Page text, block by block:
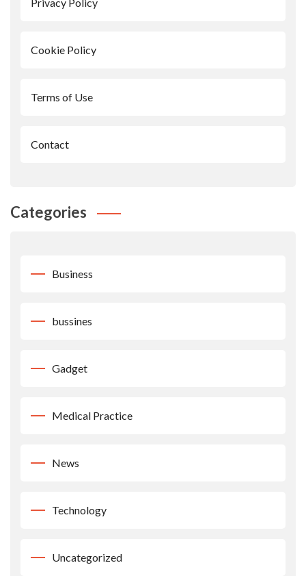
Cookie Policy
Terms of Use
Contact
Categories
Business
bussines
Gadget
Medical Practice
News
Technology
Uncategorized